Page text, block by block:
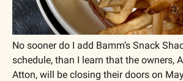
No sooner do I add Bamm’s Snack
schedule, than I learn that the owners,
Atton, will be closing their doors on